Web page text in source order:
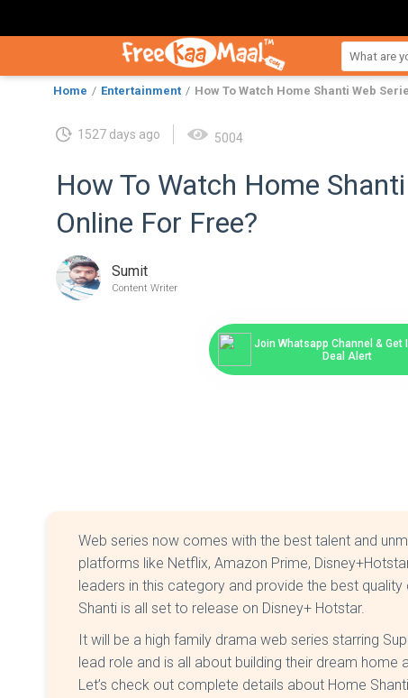
Home Entertainment How To Watch Home Shanti Web
1527 days ago 5004
How To Watch Home
Online For Free?
Sumit
Content Writer
Join Whatsapp Channel & Get
Deal Alert
Web series now comes with the best talent and
platforms like Netflix, Amazon Prime,
leaders in this category and provide the best
Shanti is all set to release on Disney+ Hotstar.
It will be a high family drama web series starring
lead role and is all about building their dream
Let’s check out complete details about Home